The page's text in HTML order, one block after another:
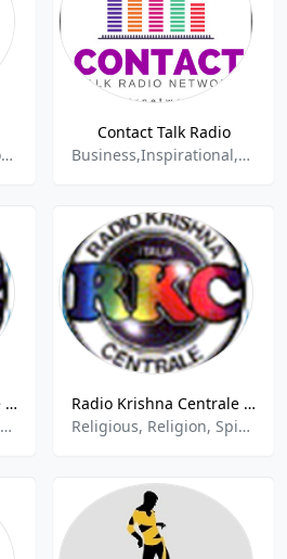
Gospel,Religion,Religion & Spirituality,Religion and Spirituality,Religion Spirituality,Religion-Spirituality,Religious,Spirituality
Contact Talk Radio
Business,Inspirational,New Age,New Age Spirituality Talk,Other Talk,Spirituality,Women
Radio Krishna Centrale - Roma
Religious, Religion, Spirituality
Radio Krishna Centrale - Medolago
Religious, Religion, Spirituality